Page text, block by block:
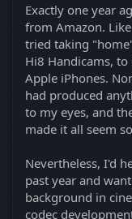
Exactly one year
from Amazon.
tried taking
Hi8 Handicams, to
Apple iPhones.
had produced
to my eyes, and
made it all seem
Nevertheless, I'd
past year and
background in
codec